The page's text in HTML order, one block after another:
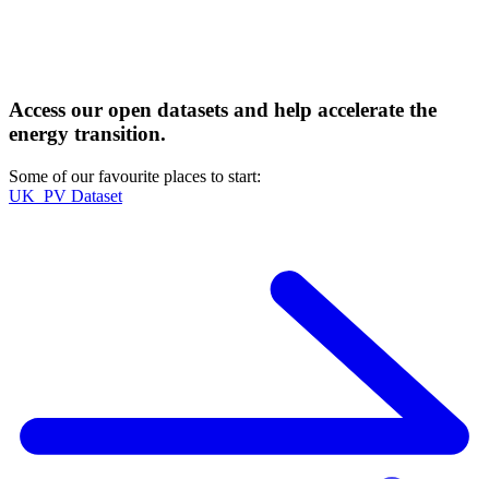
Access our open datasets and help accelerate the
energy transition.
Some of our favourite places to start:
UK_PV Dataset